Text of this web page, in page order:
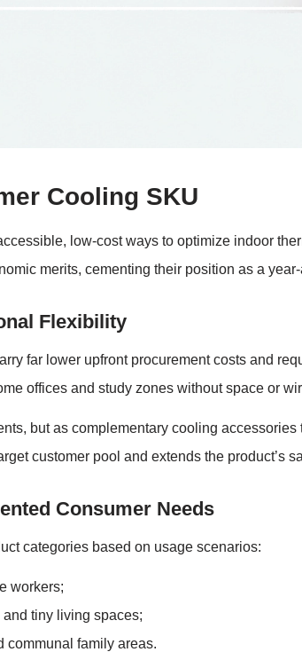
Cooling SKU
low-cost ways to optimize indoor
merits, cementing their position as a
Flexibility
far lower upfront procurement costs and
offices and study zones without space or
but as complementary cooling
customer pool and extends the product’s
Consumer Needs
categories based on usage scenarios:
workers;
tiny living spaces;
communal family areas.